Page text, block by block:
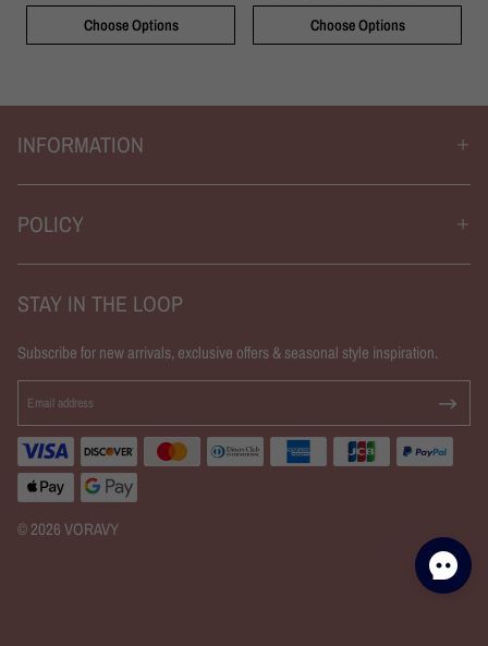
Choose Options Choose Options
INFORMATION
POLICY
STAY IN THE LOOP
Subscribe for new arrivals, exclusive offers & seasonal style inspiration.
© 2026 VORAVY